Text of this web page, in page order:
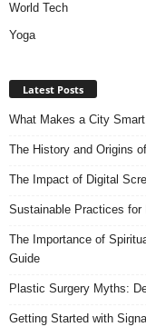
World Tech
Yoga
Latest Posts
What Makes a City
The History and Origins
The Impact of Digital
Sustainable Practices for
The Importance of
Guide
Plastic Surgery Myths:
Getting Started with